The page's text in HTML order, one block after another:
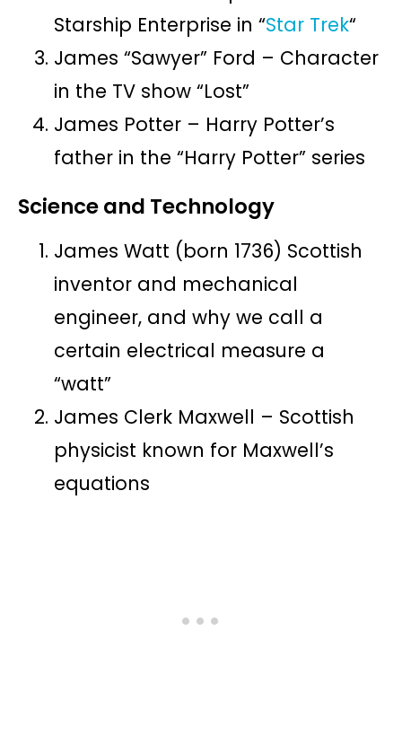
Starship Enterprise in “Star Trek“
James “Sawyer” Ford – Character
in the TV show “Lost”
James Potter – Harry Potter’s
father in the “Harry Potter” series
Science and Technology
James Watt (born 1736) Scottish
inventor and mechanical
engineer, and why we call a
certain electrical measure a
“watt”
James Clerk Maxwell – Scottish
physicist known for Maxwell’s
equations